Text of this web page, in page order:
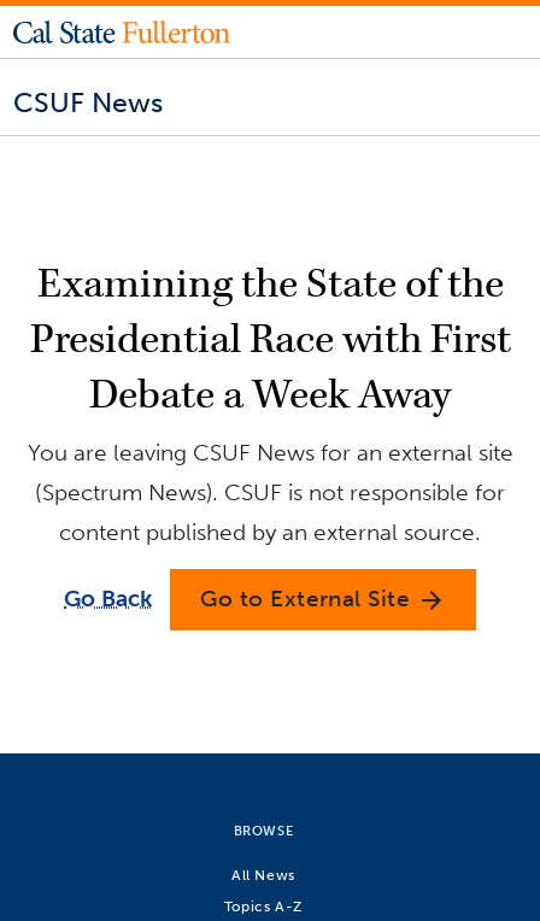
CSUF News
Examining the State of the
Presidential Race with First
Debate a Week Away
You are leaving CSUF News for an external site
(Spectrum News). CSUF is not responsible for
content published by an external source.
Go Back Go to External Site arrow_forward
BROWSE
All News
Topics A-Z